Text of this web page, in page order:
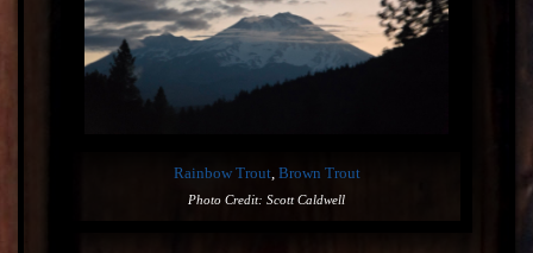
Rainbow Trout, Brown Trout
Photo Credit: Scott Caldwell